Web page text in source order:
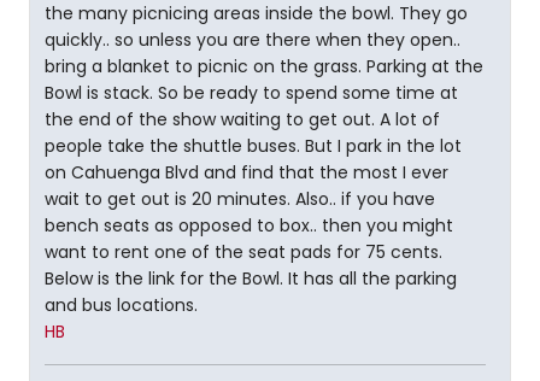
the many picnicing areas inside the bowl. They go
quickly.. so unless you are there when they open..
bring a blanket to picnic on the grass. Parking at the
Bowl is stack. So be ready to spend some time at
the end of the show waiting to get out. A lot of
people take the shuttle buses. But I park in the lot
on Cahuenga Blvd and find that the most I ever
wait to get out is 20 minutes. Also.. if you have
bench seats as opposed to box.. then you might
want to rent one of the seat pads for 75 cents.
Below is the link for the Bowl. It has all the parking
and bus locations.
HB